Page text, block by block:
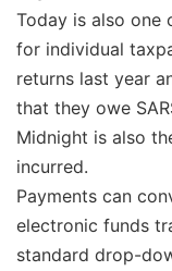
Today is also one
for individual
returns last year
that they owe
Midnight is also
incurred.
Payments can
electronic funds
standard drop-